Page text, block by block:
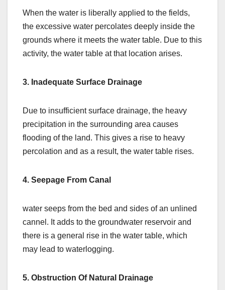
When the water is liberally applied to the fields,
the excessive water percolates deeply inside the
grounds where it meets the water table. Due to this
activity, the water table at that location arises.
3. Inadequate Surface Drainage
Due to insufficient surface drainage, the heavy
precipitation in the surrounding area causes
flooding of the land. This gives a rise to heavy
percolation and as a result, the water table rises.
4. Seepage From Canal
water seeps from the bed and sides of an unlined
cannel. It adds to the groundwater reservoir and
there is a general rise in the water table, which
may lead to waterlogging.
5. Obstruction Of Natural Drainage